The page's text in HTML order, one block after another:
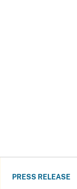
PRESS RELEASE